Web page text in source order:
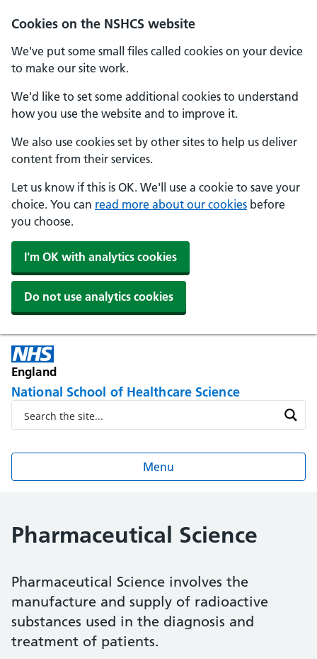
Cookies on the NSHCS website
We've put some small files called cookies on your device
to make our site work.
We'd like to set some additional cookies to understand
how you use the website and to improve it.
We also use cookies set by other sites to help us deliver
content from their services.
Let us know if this is OK. We'll use a cookie to save your
choice. You can read more about our cookies before
you choose.
I'm OK with analytics cookies
Do not use analytics cookies
England
National School of Healthcare Science
Menu
Pharmaceutical Science
Pharmaceutical Science involves the
manufacture and supply of radioactive
substances used in the diagnosis and
treatment of patients.